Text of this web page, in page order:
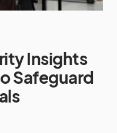
Insights
Safeguard